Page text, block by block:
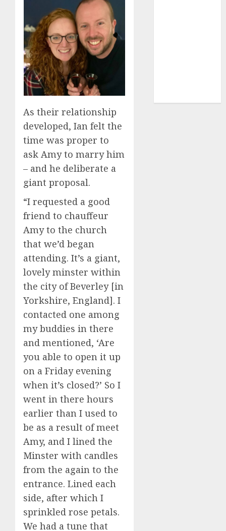
As their relationship
developed, Ian felt the
time was proper to
ask Amy to marry him
– and he deliberate a
giant proposal.
“I requested a good
friend to chauffeur
Amy to the church
that we’d began
attending. It’s a giant,
lovely minster within
the city of Beverley [in
Yorkshire, England]. I
contacted one among
my buddies in there
and mentioned, ‘Are
you able to open it up
on a Friday evening
when it’s closed?’ So I
went in there hours
earlier than I used to
be as a result of meet
Amy, and I lined the
Minster with candles
from the again to the
entrance. Lined each
side, after which I
sprinkled rose petals.
We had a tune that